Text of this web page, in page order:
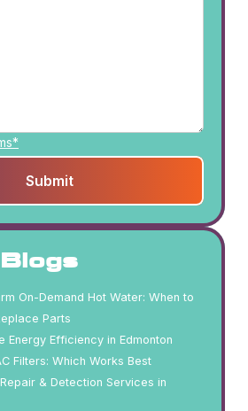
On-Demand Hot Water: When to
Parts
Energy Efficiency in Edmonton
Filters: Which Works Best
& Detection Services in